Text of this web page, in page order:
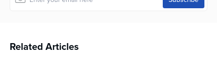
Related Articles